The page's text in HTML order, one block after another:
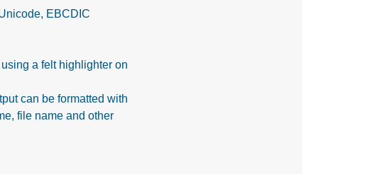
EBCDIC
a felt highlighter on
can be formatted with
file name and other